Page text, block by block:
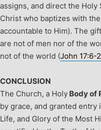
assigns, and direct the
Christ who baptizes with
accountable to Him). The
are not of men nor of the
not of the world (John 17:6-
CONCLUSION
The Church, a Holy Body of
by grace, and granted
Life, and Glory of the Most